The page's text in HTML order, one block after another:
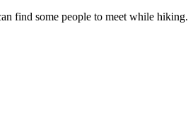
find some people to meet while hiking.